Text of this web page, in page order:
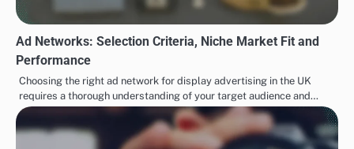
Ad Networks: Selection Criteria, Niche Market Fit and
Performance
Choosing the right ad network for display advertising in the UK
requires a thorough understanding of your target audience and…